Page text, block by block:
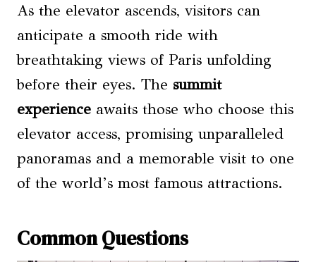
As the elevator ascends, visitors can
anticipate a smooth ride with
breathtaking views of Paris unfolding
before their eyes. The summit
experience awaits those who choose this
elevator access, promising unparalleled
panoramas and a memorable visit to one
of the world’s most famous attractions.
Common Questions